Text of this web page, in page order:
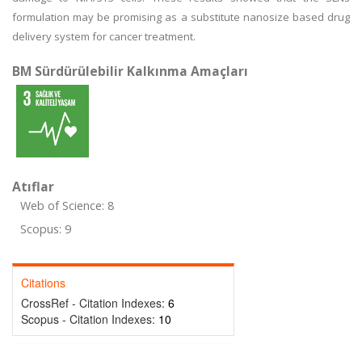
formulation may be promising as a substitute nanosize based drug
delivery system for cancer treatment.
BM Sürdürülebilir Kalkınma Amaçları
Atıflar
Web of Science: 8
Scopus: 9
Citations
CrossRef - Citation Indexes: 6
Scopus - Citation Indexes: 10